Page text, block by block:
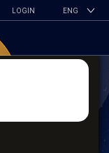
LOGIN ENG